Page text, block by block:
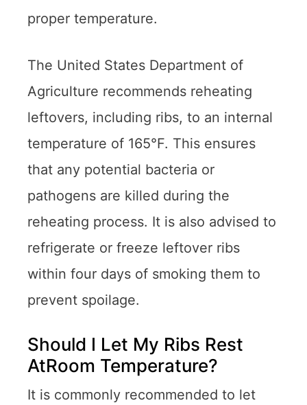
proper temperature.
The United States Department of
Agriculture recommends reheating
leftovers, including ribs, to an internal
temperature of 165°F. This ensures
that any potential bacteria or
pathogens are killed during the
reheating process. It is also advised to
refrigerate or freeze leftover ribs
within four days of smoking them to
prevent spoilage.
Should I Let My Ribs Rest
AtRoom Temperature?
It is commonly recommended to let